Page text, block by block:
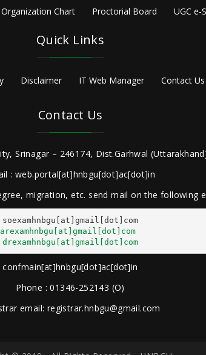
Organization Chart Proctorial Board UGC e-
Quick Links
Disclaimer IT Web Manager Contact Us
Contact Us
Srinagar – 246174, Dist.Garhwal
: web.portal[at]hnbgu[dot]ac[dot]in
migration, etc. send mail on the following
arexamhnbgu[at]gmail[dot]com
drexamhnbgu[at]gmail[dot]com
confmain[at]hnbgu[dot]ac[dot]in
Phone : 01346-252143 (O)
email: registrar.hnbgu@gmail.com